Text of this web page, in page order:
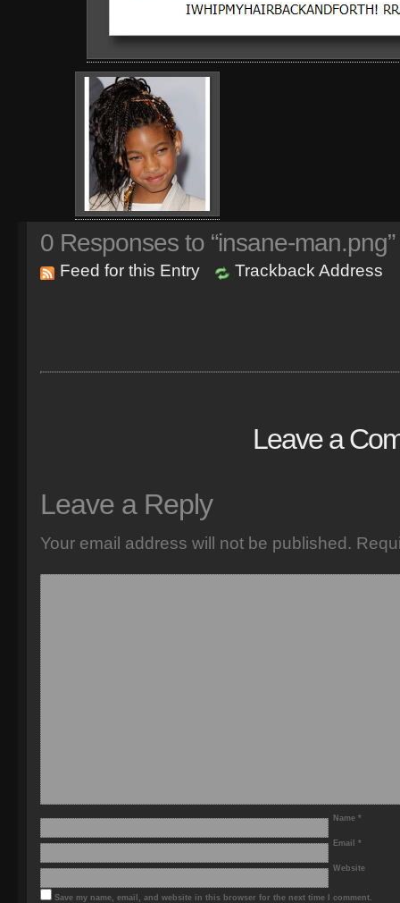
0 Responses to “insane-man.png”
Feed for this Entry Trackback Address
Leave a
Leave a Reply
Your email address will not be published.
Name *
Email *
Website
Save my name, email, and website in this browser for the next time I comment.